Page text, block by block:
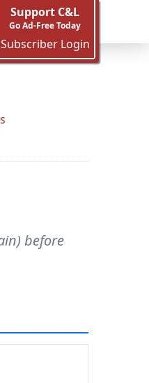
Support C&L
Go Ad-Free Today
Subscriber Login
before